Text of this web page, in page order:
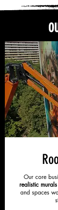
Our core
realistic murals
and spaces